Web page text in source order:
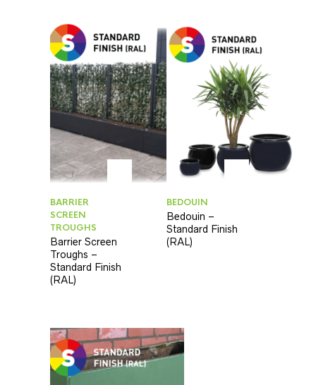
BARRIER
SCREEN
TROUGHS
Barrier Screen
Troughs –
Standard Finish
(RAL)
BEDOUIN
Bedouin –
Standard Finish
(RAL)